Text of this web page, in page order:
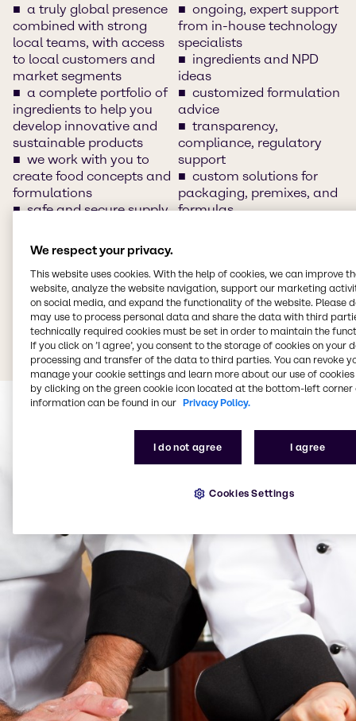
a truly global presence
combined with strong
local teams, with access
to local customers and
market segments
a complete portfolio of
ingredients to help you
develop innovative and
sustainable products
we work with you to
create food concepts and
formulations
safe and secure supply
clean-label solutions
access to and
understand of market
insights, market sizes and
trends
innovative food
solutions and product
concepts
ongoing, expert support
from in-house technology
specialists
ingredients and NPD
ideas
customized formulation
advice
transparency,
compliance, regulatory
support
custom solutions for
packaging, premixes, and
formulas
training/customer days
and networking sessions
local warehousing
local languages
segment-specific
expertise
We respect your privacy.
This website uses cookies. With the help of cookies, we can improve
website, analyze the website navigation, support our marketing
on social media, and expand the functionality of the website. Please
may use to process personal data and share the data with third
technically required cookies must be set in order to maintain the
If you click on ’I agree’, you consent to the storage of cookies on your
processing and transfer of the data to third parties. You can revoke
manage your cookie settings and learn more about our use of cookies
by clicking on the green cookie icon located at the bottom-left corner
information can be found in our Privacy Policy.
I do not agree I agree
Cookies Settings